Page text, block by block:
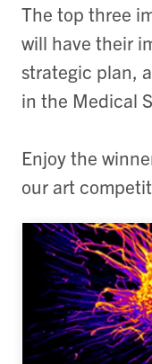
The top three
will have their
strategic plan,
in the Medical
Enjoy the
our art